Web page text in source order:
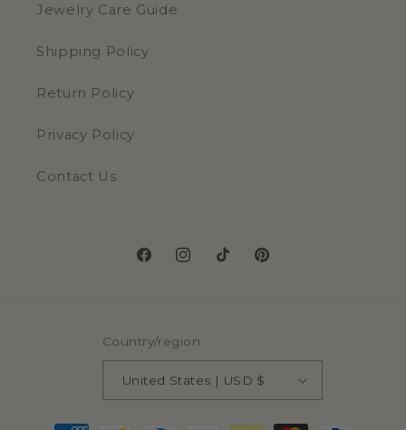
Jewelry Care Guide
Shipping Policy
Return Policy
Privacy Policy
Contact Us
FacebookInstagramTikTokPinterest
Country/region
United States | USD $
Payment